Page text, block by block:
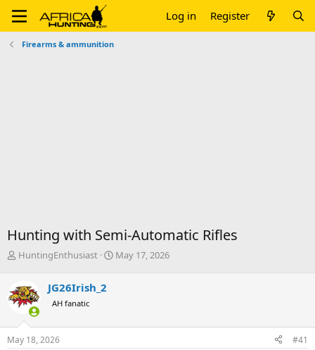
Log in Register
Firearms & ammunition
Hunting with Semi-Automatic Rifles
T
e
a
s
t
HuntingEnthusiast
S
a
May 17, 2026
JG26Irish_2
AH fanatic
May 18, 2026 #41